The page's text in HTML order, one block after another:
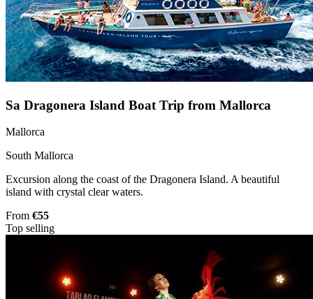
Sa Dragonera Island Boat Trip from Mallorca
Mallorca
South Mallorca
Excursion along the coast of the Dragonera Island. A beautiful
island with crystal clear waters.
From €55
Top selling